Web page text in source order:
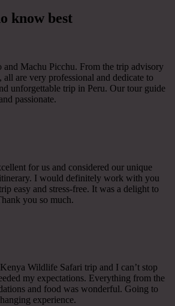
know best
and Machu Picchu. From the trip advisory
are very professional and dedicate to
unforgettable trip in Peru. Our tour guide
passionate.
for us and considered our unique
I would definitely work with you
easy and stress-free. It was a delight to
you so much.
Wildlife Safari trip and I can’t stop
my expectations. Everything from the
and food was wonderful. Going to
experience.